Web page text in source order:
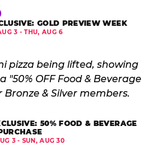
GOLD PREVIEW WEEK
3 - THU, AUG 6
50% FOOD & BEVERAGE
3 - SUN, AUG 30